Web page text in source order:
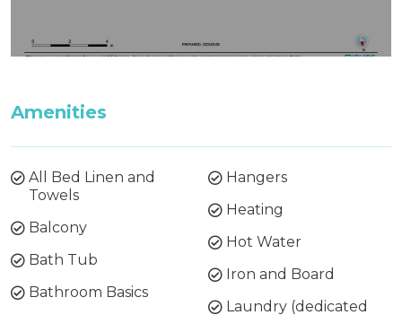
Amenities
All Bed Linen and
Towels
Balcony
Bath Tub
Bathroom Basics
Hangers
Heating
Hot Water
Iron and Board
Laundry (dedicated